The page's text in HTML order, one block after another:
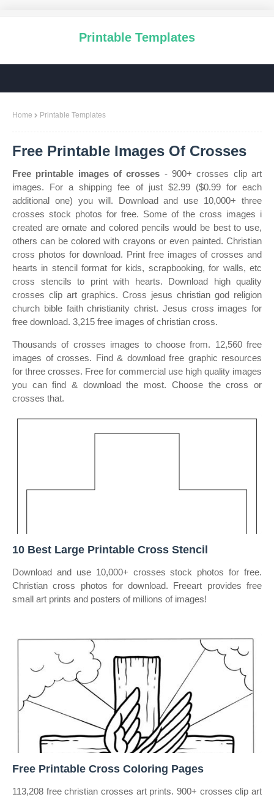
Printable Templates
Home Printable Templates
Free Printable Images Of Crosses
Free printable images of crosses - 900+ crosses clip art
images. For a shipping fee of just $2.99 ($0.99 for each
additional one) you will. Download and use 10,000+ three
crosses stock photos for free. Some of the cross images i
created are ornate and colored pencils would be best to use,
others can be colored with crayons or even painted. Christian
cross photos for download. Print free images of crosses and
hearts in stencil format for kids, scrapbooking, for walls, etc
cross stencils to print with hearts. Download high quality
crosses clip art graphics. Cross jesus christian god religion
church bible faith christianity christ. Jesus cross images for
free download. 3,215 free images of christian cross.
Thousands of crosses images to choose from. 12,560 free
images of crosses. Find & download free graphic resources
for three crosses. Free for commercial use high quality images
you can find & download the most. Choose the cross or
crosses that.
10 Best Large Printable Cross Stencil
Download and use 10,000+ crosses stock photos for free.
Christian cross photos for download. Freeart provides free
small art prints and posters of millions of images!
Free Printable Cross Coloring Pages
113,208 free christian crosses art prints. 900+ crosses clip art